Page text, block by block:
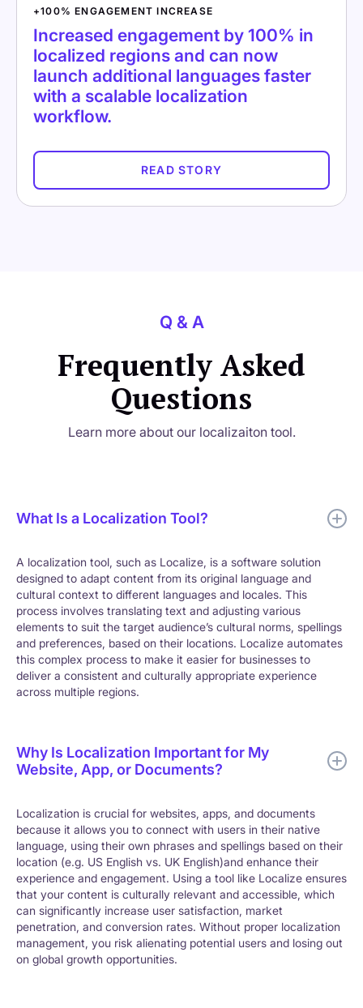
+100% ENGAGEMENT INCREASE
Increased engagement by 100% in
localized regions and can now
launch additional languages faster
with a scalable localization
workflow.
READ STORY
Q & A
Frequently Asked
Questions
Learn more about our localizaiton tool.
What Is a Localization Tool?
A localization tool, such as Localize, is a software solution
designed to adapt content from its original language and
cultural context to different languages and locales. This
process involves translating text and adjusting various
elements to suit the target audience’s cultural norms, spellings
and preferences, based on their locations. Localize automates
this complex process to make it easier for businesses to
deliver a consistent and culturally appropriate experience
across multiple regions.
Why Is Localization Important for My
Website, App, or Documents?
Localization is crucial for websites, apps, and documents
because it allows you to connect with users in their native
language, using their own phrases and spellings based on their
location (e.g. US English vs. UK English)and enhance their
experience and engagement. Using a tool like Localize ensures
that your content is culturally relevant and accessible, which
can significantly increase user satisfaction, market
penetration, and conversion rates. Without proper localization
management, you risk alienating potential users and losing out
on global growth opportunities.